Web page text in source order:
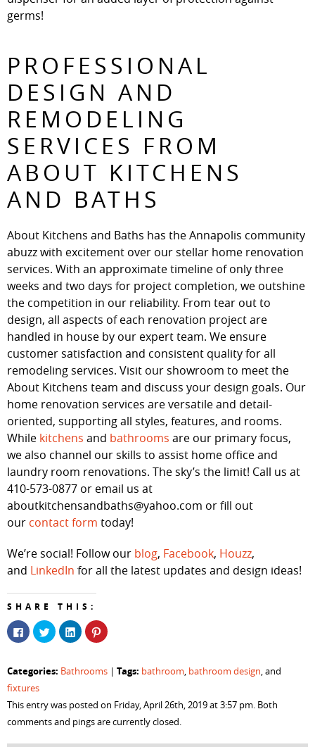
germs!
PROFESSIONAL
DESIGN AND
REMODELING
SERVICES FROM
ABOUT KITCHENS
AND BATHS
About Kitchens and Baths has the Annapolis community
abuzz with excitement over our stellar home renovation
services. With an approximate timeline of only three
weeks and two days for project completion, we outshine
the competition in our reliability. From tear out to
design, all aspects of each renovation project are
handled in house by our expert team. We ensure
customer satisfaction and consistent quality for all
remodeling services. Visit our showroom to meet the
About Kitchens team and discuss your design goals. Our
home renovation services are versatile and detail-
oriented, supporting all styles, features, and rooms.
While kitchens and bathrooms are our primary focus,
we also channel our skills to assist home office and
laundry room renovations. The sky’s the limit! Call us at
410-573-0877 or email us at
aboutkitchensandbaths@yahoo.com or fill out
our contact form today!
We’re social! Follow our blog, Facebook, Houzz,
and LinkedIn for all the latest updates and design ideas!
SHARE THIS:
Click
to
share
(Opens
in
new
Click
to
share
(Opens
Click
to
share
(Opens
Click
to
(Opens
Categories: Bathrooms | Tags: bathroom, bathroom design, and
fixtures
This entry was posted on Friday, April 26th, 2019 at 3:57 pm. Both
comments and pings are currently closed.